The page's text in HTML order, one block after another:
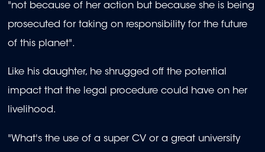
"not because of her action but because she is being
prosecuted for taking on responsibility for the future
of this planet".
Like his daughter, he shrugged off the potential
impact that the legal procedure could have on her
livelihood.
"What's the use of a super CV or a great university